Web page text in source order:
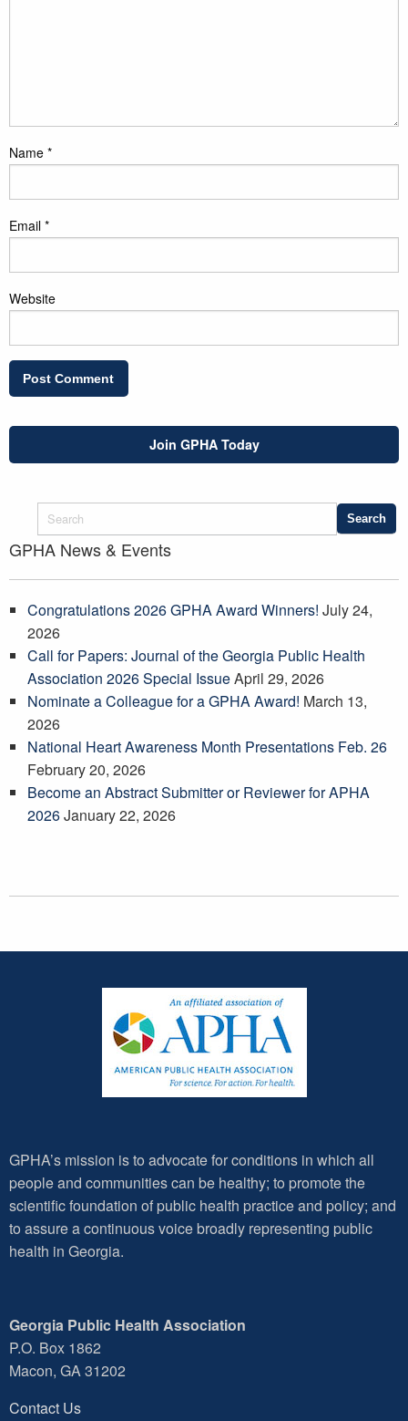
Name *
Email *
Website
Join GPHA Today
GPHA News & Events
Congratulations 2026 GPHA Award Winners! July 24,
2026
Call for Papers: Journal of the Georgia Public Health
Association 2026 Special IssueApril 29, 2026
Nominate a Colleague for a GPHA Award! March 13,
2026
National Heart Awareness Month Presentations Feb. 26
February 20, 2026
Become an Abstract Submitter or Reviewer for APHA
2026January 22, 2026
GPHA’s mission is to advocate for conditions in which all
people and communities can be healthy; to promote the
scientific foundation of public health practice and policy; and
to assure a continuous voice broadly representing public
health in Georgia.
Georgia Public Health Association
P.O. Box 1862
Macon, GA 31202
Contact Us